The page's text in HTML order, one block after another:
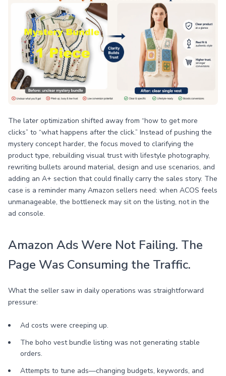
The later optimization shifted away from “how to get more
clicks” to “what happens after the click.” Instead of pushing the
mystery concept harder, the focus moved to clarifying the
product type, rebuilding visual trust with lifestyle photography,
rewriting bullets around material, design and use scenarios, and
adding an A+ section that could finally carry the sales story. The
case is a reminder many Amazon sellers need: when ACOS feels
unmanageable, the bottleneck may sit on the listing, not in the
ad console.
Amazon Ads Were Not Failing. The
Page Was Consuming the Traffic.
What the seller saw in daily operations was straightforward
pressure:
Ad costs were creeping up.
The boho vest bundle listing was not generating stable
orders.
Attempts to tune ads—changing budgets, keywords, and